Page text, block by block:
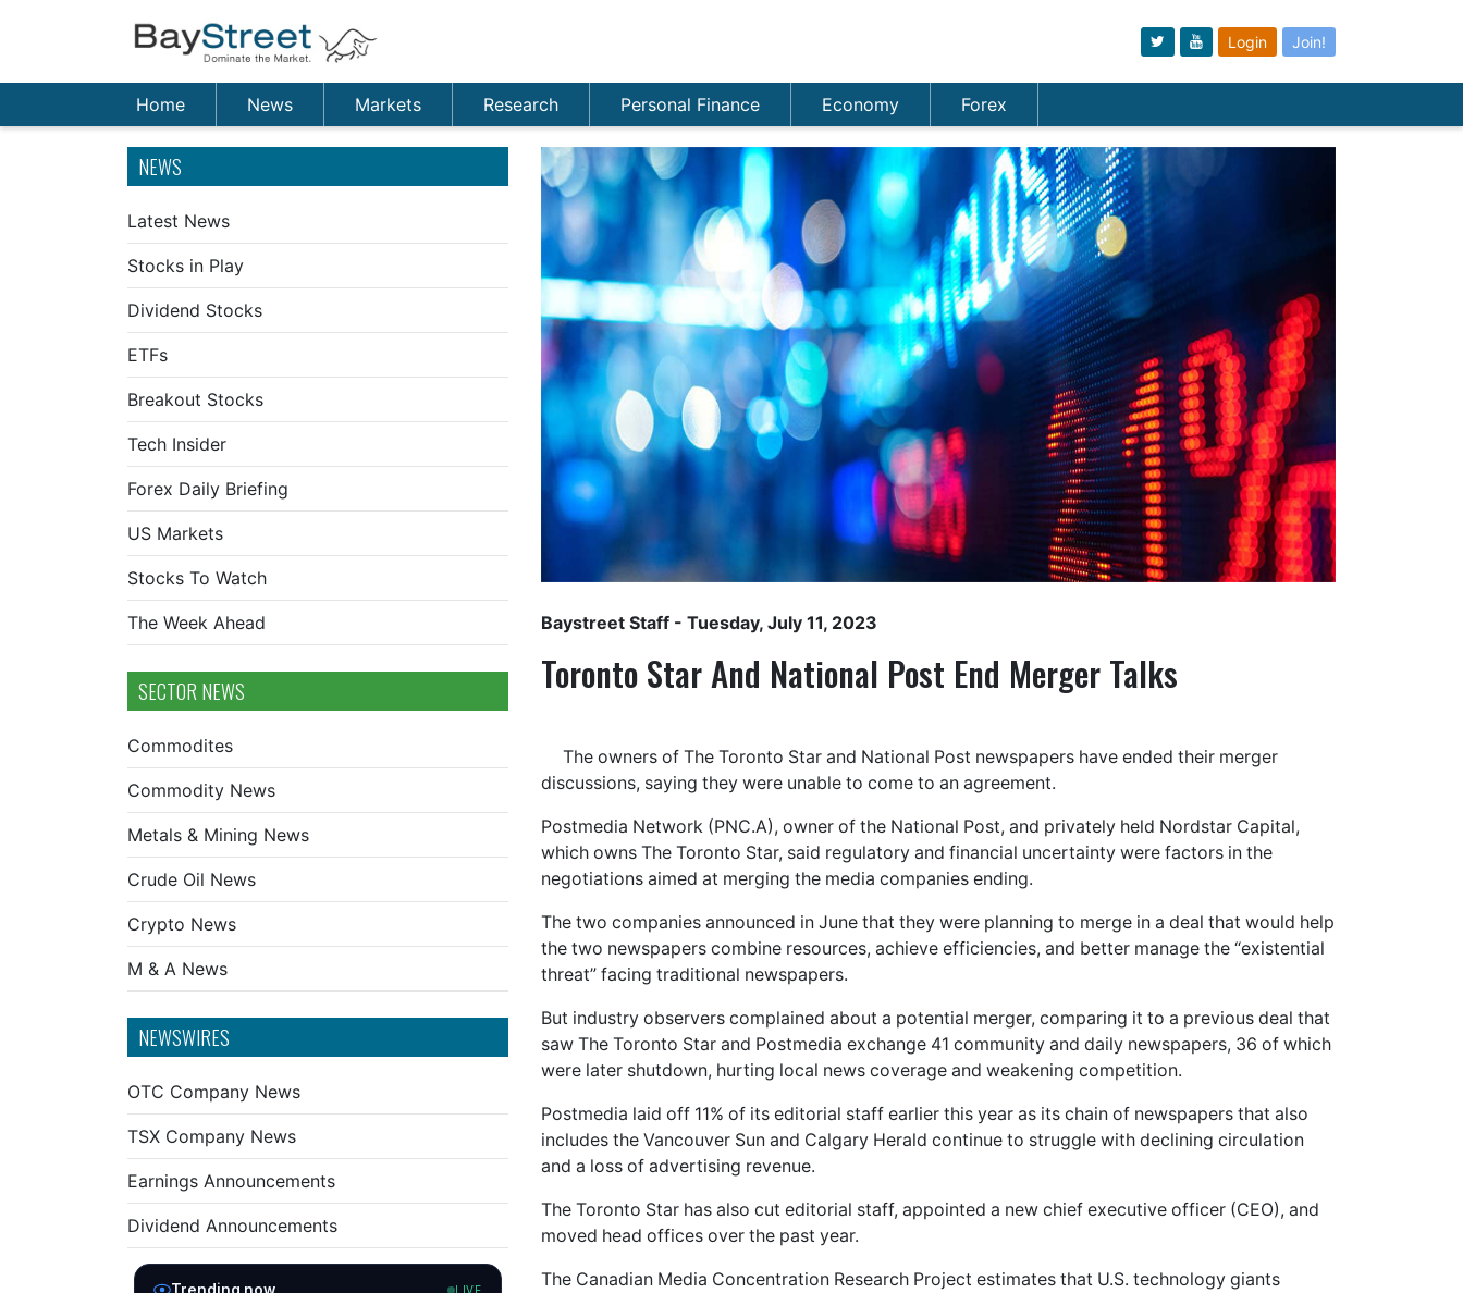
Login Join!
Home News Markets Research Personal Finance Economy Forex
NEWS
Latest News
Stocks in Play
Dividend Stocks
ETFs
Breakout Stocks
Tech Insider
Forex Daily Briefing
US Markets
Stocks To Watch
The Week Ahead
SECTOR NEWS
Commodites
Commodity News
Metals & Mining News
Crude Oil News
Crypto News
M & A News
NEWSWIRES
OTC Company News
TSX Company News
Earnings Announcements
Dividend Announcements
Baystreet Staff - Tuesday, July 11, 2023
Toronto Star And National Post End Merger Talks
The owners of The Toronto Star and National Post newspapers have ended their merger
discussions, saying they were unable to come to an agreement.
Postmedia Network (PNC.A), owner of the National Post, and privately held Nordstar Capital,
which owns The Toronto Star, said regulatory and financial uncertainty were factors in the
negotiations aimed at merging the media companies ending.
The two companies announced in June that they were planning to merge in a deal that would help
the two newspapers combine resources, achieve efficiencies, and better manage the “existential
threat” facing traditional newspapers.
But industry observers complained about a potential merger, comparing it to a previous deal that
saw The Toronto Star and Postmedia exchange 41 community and daily newspapers, 36 of which
were later shutdown, hurting local news coverage and weakening competition.
Postmedia laid off 11% of its editorial staff earlier this year as its chain of newspapers that also
includes the Vancouver Sun and Calgary Herald continue to struggle with declining circulation
and a loss of advertising revenue.
The Toronto Star has also cut editorial staff, appointed a new chief executive officer (CEO), and
moved head offices over the past year.
The Canadian Media Concentration Research Project estimates that U.S. technology giants